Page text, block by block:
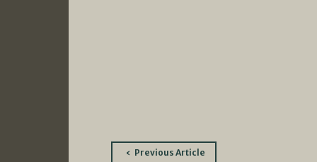
PostPrevious Article